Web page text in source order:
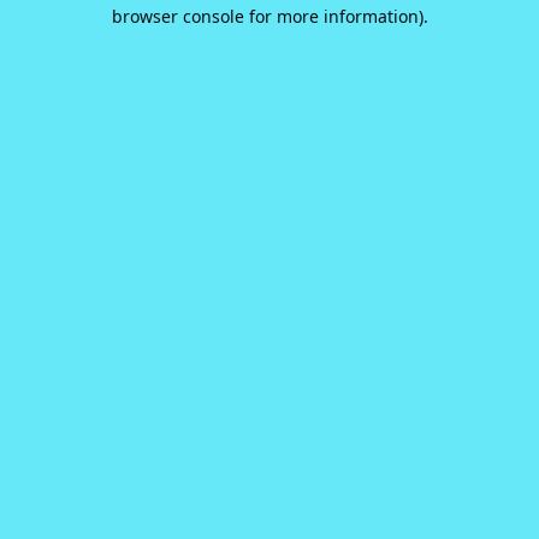
browser console for more information).